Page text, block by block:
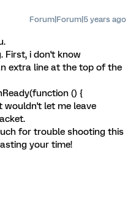
Forum|Forum|5 years ago
First, i don't know
extra line at the top of the
() {
wouldn't let me leave
for trouble shooting this
your time!